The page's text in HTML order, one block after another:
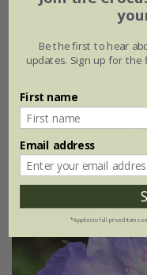
9cm pot
Be the first to hear
updates. Sign up for the
First name
Email address
*Applies to full-priced items